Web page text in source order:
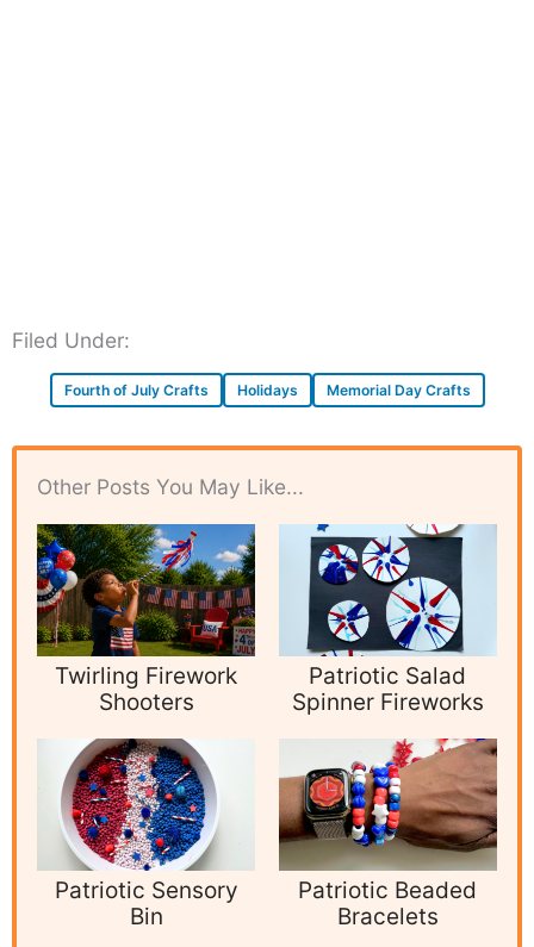
Filed Under:
Fourth of July Crafts Holidays Memorial Day Crafts
Other Posts You May Like...
Twirling Firework
Shooters
Patriotic Salad
Spinner Fireworks
Patriotic Sensory
Bin
Patriotic Beaded
Bracelets